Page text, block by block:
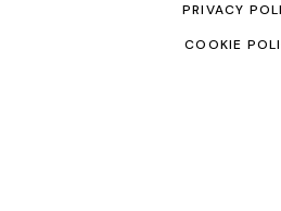
PRIVACY
COOKIE